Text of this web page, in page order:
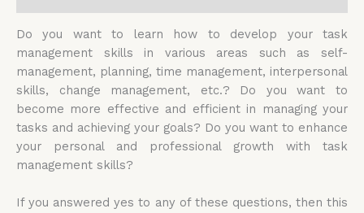
Do you want to learn how to develop your task
management skills in various areas such as self-
management, planning, time management, interpersonal
skills, change management, etc.? Do you want to
become more effective and efficient in managing your
tasks and achieving your goals? Do you want to enhance
your personal and professional growth with task
management skills?
If you answered yes to any of these questions, then this